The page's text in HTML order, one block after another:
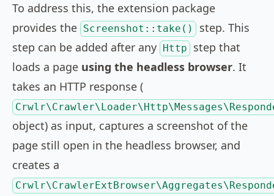
To address this, the extension package
provides the Screenshot::take()
step. This
step can be added after any Http
step that
loads a page using the headless browser. It
takes an HTTP response (
object) as input, captures a screenshot of the
page still open in the headless browser, and
creates a